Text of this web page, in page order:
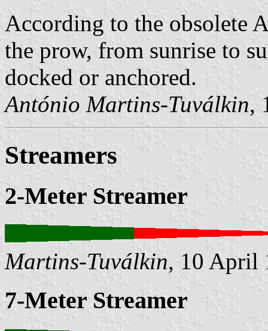
According to the obsolete
the prow, from sunrise to
docked or anchored.
António Martins-Tuválkin,
Streamers
2-Meter Streamer
Martins-Tuválkin, 10 April
7-Meter Streamer